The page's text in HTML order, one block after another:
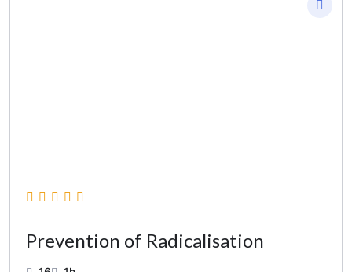
Prevention of Radicalisation